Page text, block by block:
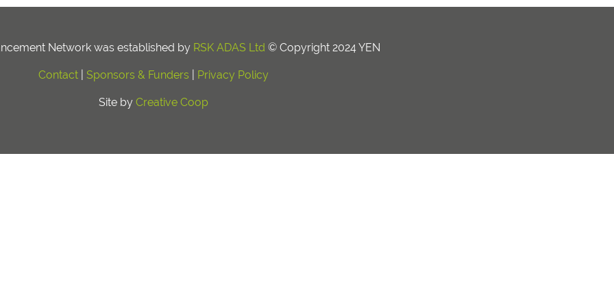
Network was established by RSK ADAS Ltd © Copyright 2024 YEN
Contact Sponsors & Funders Privacy Policy
Site by Creative Coop